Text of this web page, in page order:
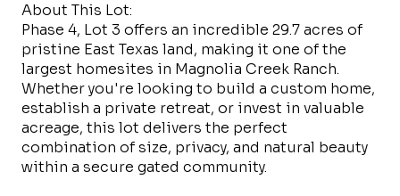
About This Lot:
Phase 4, Lot 3 offers an incredible 29.7 acres of
pristine East Texas land, making it one of the
largest homesites in Magnolia Creek Ranch.
Whether you're looking to build a custom home,
establish a private retreat, or invest in valuable
acreage, this lot delivers the perfect
combination of size, privacy, and natural beauty
within a secure gated community.